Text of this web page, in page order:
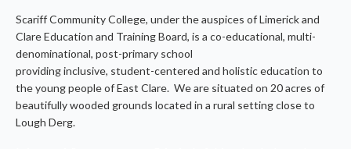
Scariff Community College, under the auspices of Limerick and
Clare Education and Training Board, is a co-educational, multi-
denominational, post-primary school
providing inclusive, student-centered and holistic education to
the young people of East Clare. We are situated on 20 acres of
beautifully wooded grounds located in a rural setting close to
Lough Derg.